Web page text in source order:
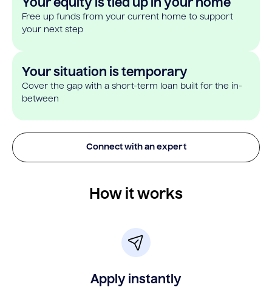
Your equity is tied up in your home
Free up funds from your current home to support
your next step
Your situation is temporary
Cover the gap with a short-term loan built for the in-
between
Connect with an expert
How it works
Apply instantly